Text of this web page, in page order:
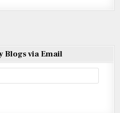
Blogs via Email